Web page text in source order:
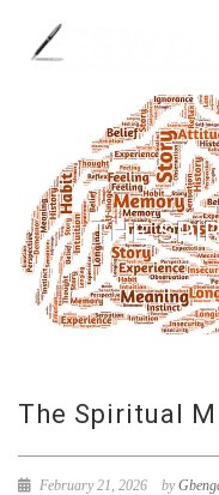
THE
The Spiritual
February 21, 2026 by